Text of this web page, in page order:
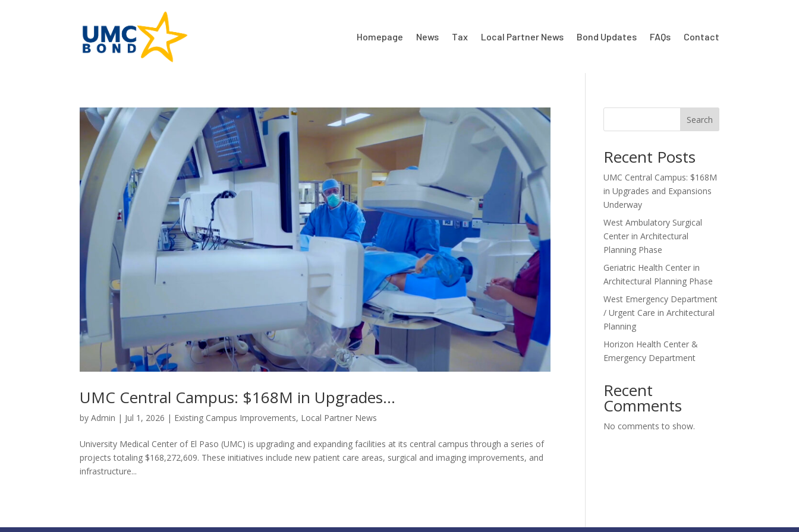
Homepage News Tax Local Partner News Bond Updates FAQs Contact
UMC Central Campus: $168M in Upgrades...
byAdmin | Jul 1, 2026 | Existing Campus Improvements, Local Partner News
University Medical Center of El Paso (UMC) is upgrading and expanding facilities at its central campus through a series of
projects totaling $168,272,609. These initiatives include new patient care areas, surgical and imaging improvements, and
infrastructure...
Search
Recent Posts
UMC Central Campus: $168M
in Upgrades and Expansions
Underway
West Ambulatory Surgical
Center in Architectural
Planning Phase
Geriatric Health Center in
Architectural Planning Phase
West Emergency Department
/ Urgent Care in Architectural
Planning
Horizon Health Center &
Emergency Department
Recent
Comments
No comments to show.